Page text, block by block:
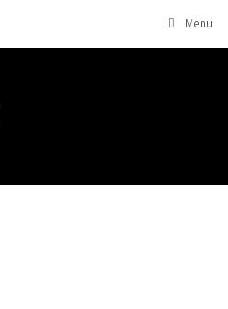
Menu